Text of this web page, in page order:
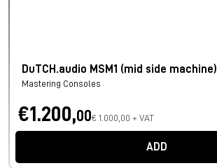
DuTCH.audio MSM1 (mid side machine)
Mastering Consoles
€1.200,00€ 1.000,00 + VAT
ADD